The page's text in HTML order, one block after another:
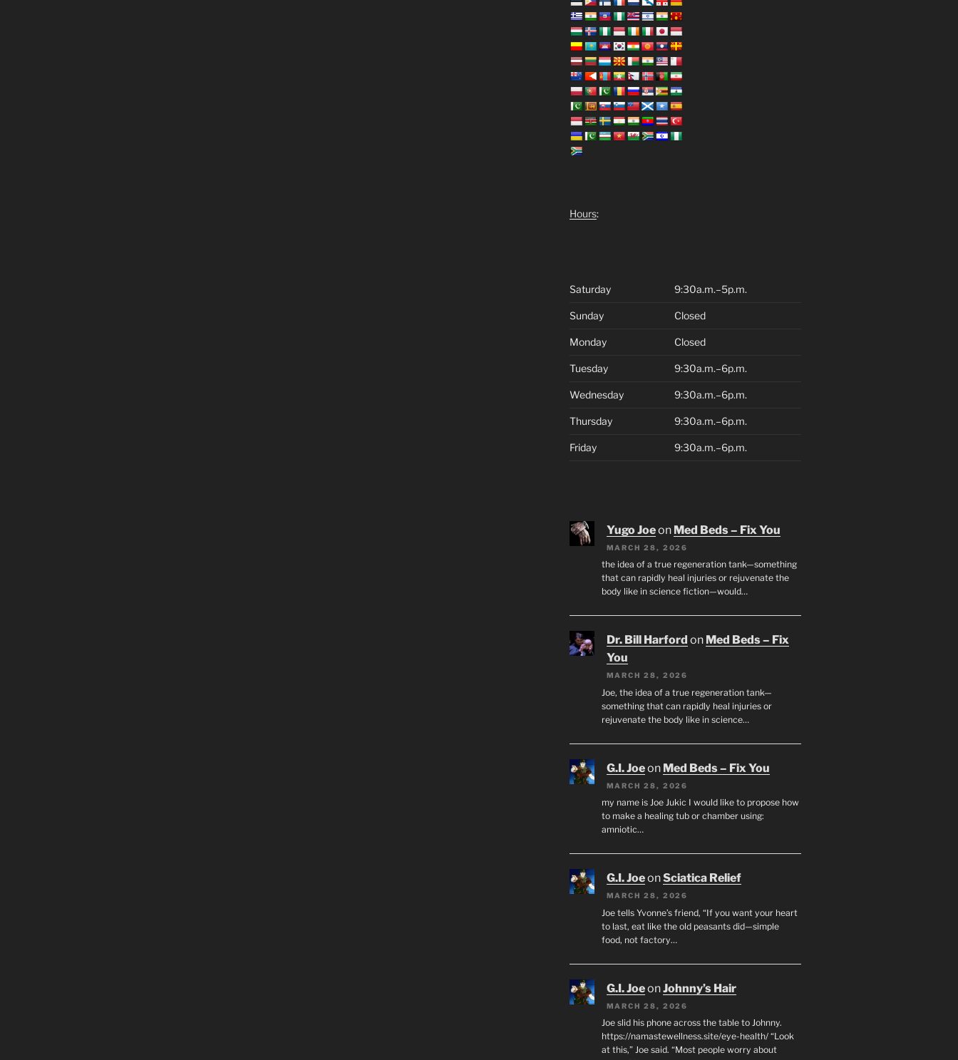
Hours:
Saturday 9:30a.m.–5p.m.
Sunday Closed
Monday Closed
Tuesday 9:30a.m.–6p.m.
Wednesday 9:30a.m.–6p.m.
Thursday 9:30a.m.–6p.m.
Friday 9:30a.m.–6p.m.
Yugo Joeon Med Beds – Fix You
MARCH 28, 2026
the idea of a true regeneration tank—something
that can rapidly heal injuries or rejuvenate the
body like in science fiction—would…
Dr. Bill Harford on Med Beds – Fix
You
MARCH 28, 2026
Joe, the idea of a true regeneration tank—
something that can rapidly heal injuries or
rejuvenate the body like in science…
G.I. Joeon Med Beds – Fix You
MARCH 28, 2026
my name is Joe Jukic I would like to propose how
to make a healing tub or chamber using:
amniotic…
G.I. JoeonSciatica Relief
MARCH 28, 2026
Joe tells Yvonne’s friend, “If you want your heart
to last, eat like the old peasants did—simple
food, not factory…
G.I. JoeonJohnny’s Hair
MARCH 28, 2026
Joe slid his phone across the table to Johnny.
https://namastewellness.site/eye-health/ “Look
at this,” Joe said. “Most people worry about